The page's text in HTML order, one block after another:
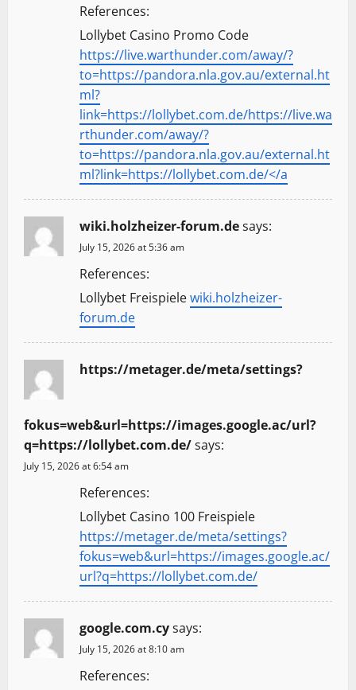
References:
Lollybet Casino Promo Code
https://live.warthunder.com/away/?
to=https://pandora.nla.gov.au/external.ht
ml?
link=https://lollybet.com.de/https://live.wa
rthunder.com/away/?
to=https://pandora.nla.gov.au/external.ht
ml?link=https://lollybet.com.de/</a
wiki.holzheizer-forum.desays:
July 15, 2026 at 5:36 am
References:
Lollybet Freispielewiki.holzheizer-
forum.de
https://metager.de/meta/settings?
fokus=web&url=https://images.google.ac/url?
q=https://lollybet.com.de/says:
July 15, 2026 at 6:54 am
References:
Lollybet Casino 100 Freispiele
https://metager.de/meta/settings?
fokus=web&url=https://images.google.ac/
url?q=https://lollybet.com.de/
google.com.cysays:
July 15, 2026 at 8:10 am
References: